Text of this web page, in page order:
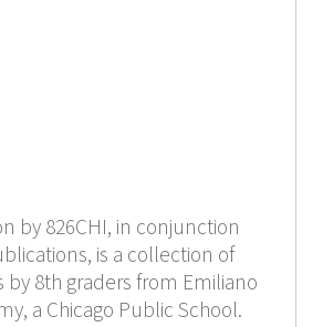
by 826CHI, in conjunction
is a collection of
8th graders from Emiliano
a Chicago Public School.